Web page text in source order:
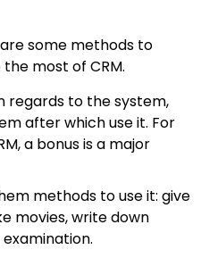
some methods to
most of CRM.
regards to the system,
after which use it. For
a bonus is a major
methods to use it: give
movies, write down